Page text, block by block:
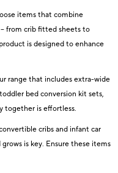
items that combine
from crib fitted sheets to
is designed to enhance
range that includes extra-wide
bed conversion kit sets,
together is effortless.
cribs and infant car
is key. Ensure these items